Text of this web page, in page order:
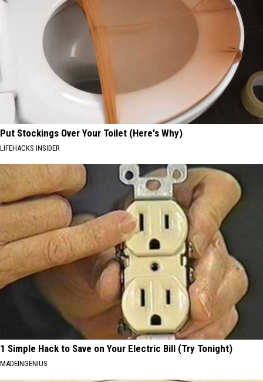
Put Stockings Over Your Toilet (Here's Why)
LIFEHACKS INSIDER
1 Simple Hack to Save on Your Electric Bill (Try Tonight)
MADEINGENIUS